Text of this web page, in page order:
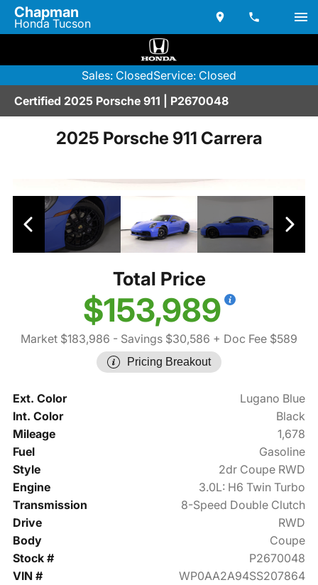
Chapman
Honda Tucson
Sales: ClosedService: Closed
Certified 2025 Porsche 911 | P2670048
2025 Porsche 911 Carrera
Total Price
$153,989
Market $183,986 - Savings $30,586 + Doc Fee $589
Pricing Breakout
Ext. Color
Lugano Blue
Int. Color
Black
Mileage
1,678
Fuel
Gasoline
Style
2dr Coupe RWD
Engine
3.0L: H6 Twin Turbo
Transmission
8-Speed Double Clutch
Drive
RWD
Body
Coupe
Stock #
P2670048
VIN #
WP0AA2A94SS207864